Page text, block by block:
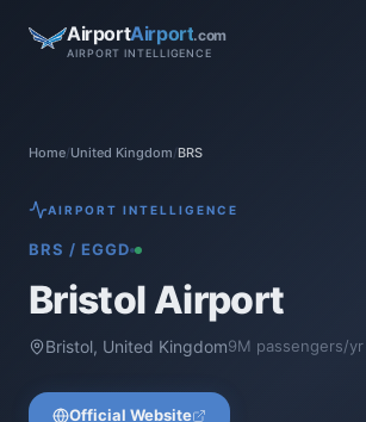
AirportAirport.com
AIRPORT INTELLIGENCE
Home/United Kingdom/BRS
AIRPORT INTELLIGENCE
BRS /EGGD
Bristol Airport
Bristol, United Kingdom9M passengers/yr
Official Website